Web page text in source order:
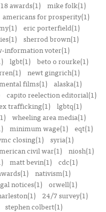
awards(1) mike folk(1)
americans for prosperity(1)
eric porterfield(1)
sherrod brown(1)
information voter(1)
lgbt(1)
beto o rourke(1)
newt gingrich(1)
films(1)
alaska(1)
capito reelection editorial(1)
trafficking(1) lgbtq(1)
wheeling area media(1)
minimum wage(1)
eqt(1)
closing(1)
syria(1)
civil war(1) niosh(1)
matt bevin(1) cdc(1)
nativism(1)
notices(1) orwell(1)
24/7 survey(1)
stephen colbert(1)